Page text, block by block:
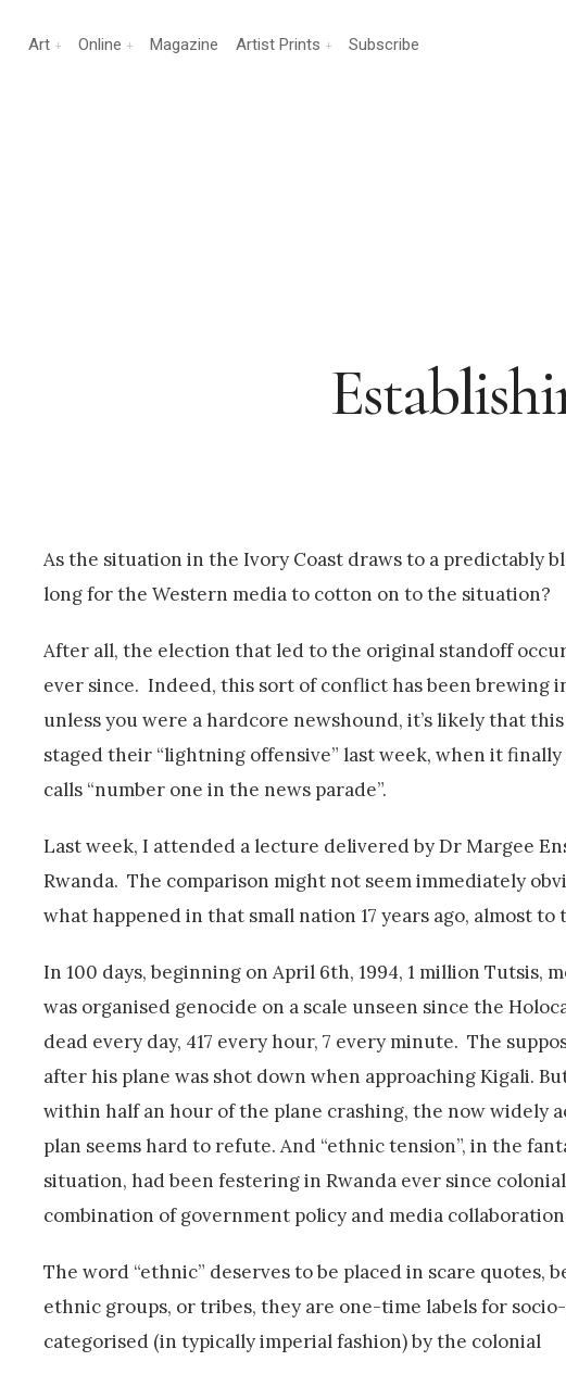
Art Online Magazine Artist Prints Subscribe
As the situation in the Ivory Coast draws to a predictably
long for the Western media to cotton on to the situation?
After all, the election that led to the original standoff
ever since. Indeed, this sort of conflict has been brewing
unless you were a hardcore newshound, it’s likely that
staged their “lightning offensive” last week, when it
calls “number one in the news parade”.
Last week, I attended a lecture delivered by Dr Margee
Rwanda. The comparison might not seem immediately
what happened in that small nation 17 years ago, almost to
In 100 days, beginning on April 6th, 1994, 1 million
was organised genocide on a scale unseen since the
dead every day, 417 every hour, 7 every minute. The
after his plane was shot down when approaching Kigali.
within half an hour of the plane crashing, the now widely
plan seems hard to refute. And “ethnic tension”, in the
situation, had been festering in Rwanda ever since
combination of government policy and media
The word “ethnic” deserves to be placed in scare quotes,
ethnic groups, or tribes, they are one-time labels for
categorised (in typically imperial fashion) by the colonial